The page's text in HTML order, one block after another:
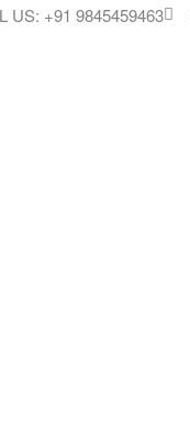
US: +91 9845459463